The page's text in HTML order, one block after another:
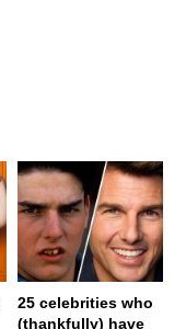
25 celebrities who
(thankfully) have